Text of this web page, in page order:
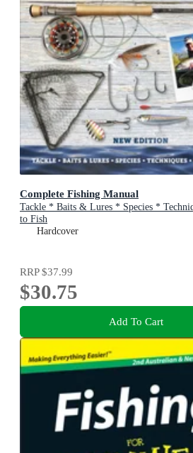
Complete Fishing Manual
Tackle * Baits & Lures * Species *
to Fish
Hardcover
RRP$37.99
$30.75
Add To Cart